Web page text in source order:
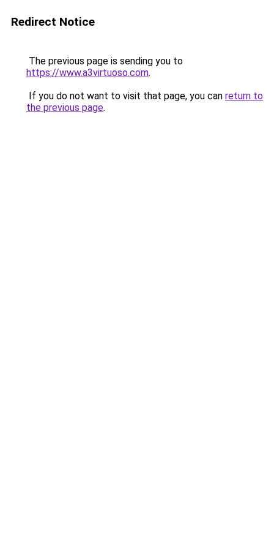
Redirect Notice
The previous page is sending you to
https://www.a3virtuoso.com.
If you do not want to visit that page, you can return to
the previous page.